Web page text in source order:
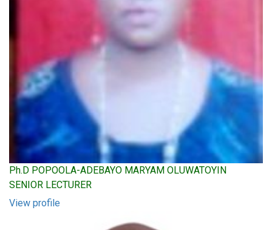
Ph.D POPOOLA-ADEBAYO MARYAM OLUWATOYIN
SENIOR LECTURER
View profile